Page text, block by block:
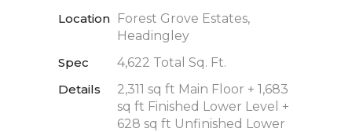
Location Forest Grove Estates,
Headingley
Spec
4,622 Total Sq. Ft.
Details
2,311 sq ft Main Floor + 1,683
sq ft Finished Lower Level +
628 sq ft Unfinished Lower